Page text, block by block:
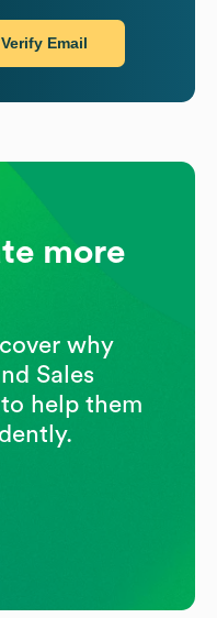
Verify Email
more
why
Sales
help them